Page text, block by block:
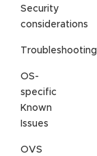
Security
considerations
Troubleshooting
OS-
specific
Known
Issues
OVS